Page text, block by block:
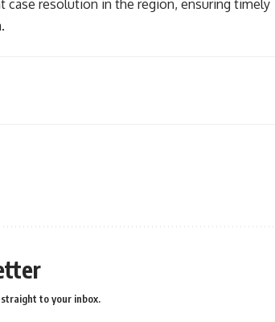
case resolution in the region, ensuring timely
to your inbox.